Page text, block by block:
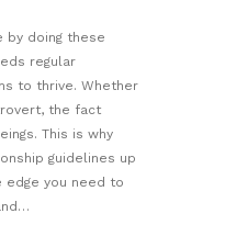
by doing these
regular
to thrive. Whether
the fact
This is why
guidelines up
edge you need to